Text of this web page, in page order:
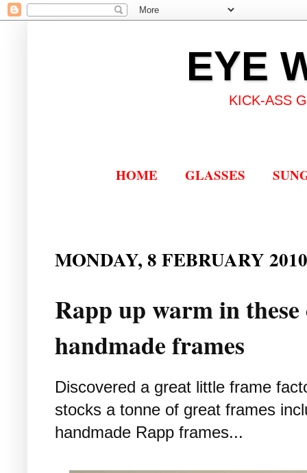
EYE
KICK-ASS
HOME GLASSES
MONDAY, 8 FEBRUARY 2010
Rapp up warm in
handmade frames
Discovered a great little frame
stocks a tonne of great frames
handmade Rapp frames...